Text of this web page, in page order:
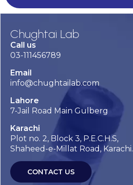
Chughtai Lab
Call us
03-111456789
Email
info@chughtailab.com
Lahore
7-Jail Road Main Gulberg
Karachi
Plot no. 2, Block 3, P.E.C.H.S,
Shaheed-e-Millat Road, Karachi.
CONTACT US